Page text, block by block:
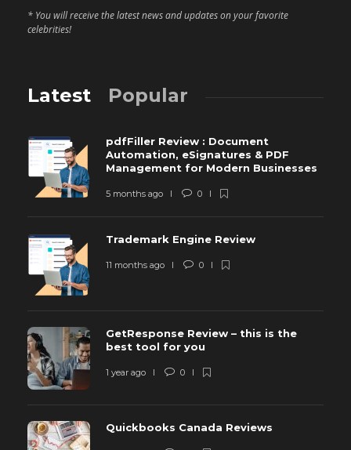
* You will receive the latest news and updates on your favorite
celebrities!
Latest Popular
pdfFiller Review : Document
Automation, eSignatures & PDF
Management for Modern Businesses
5 months ago 0
Trademark Engine Review
11 months ago 0
GetResponse Review – this is the
best tool for you
1 year ago 0
Quickbooks Canada Reviews